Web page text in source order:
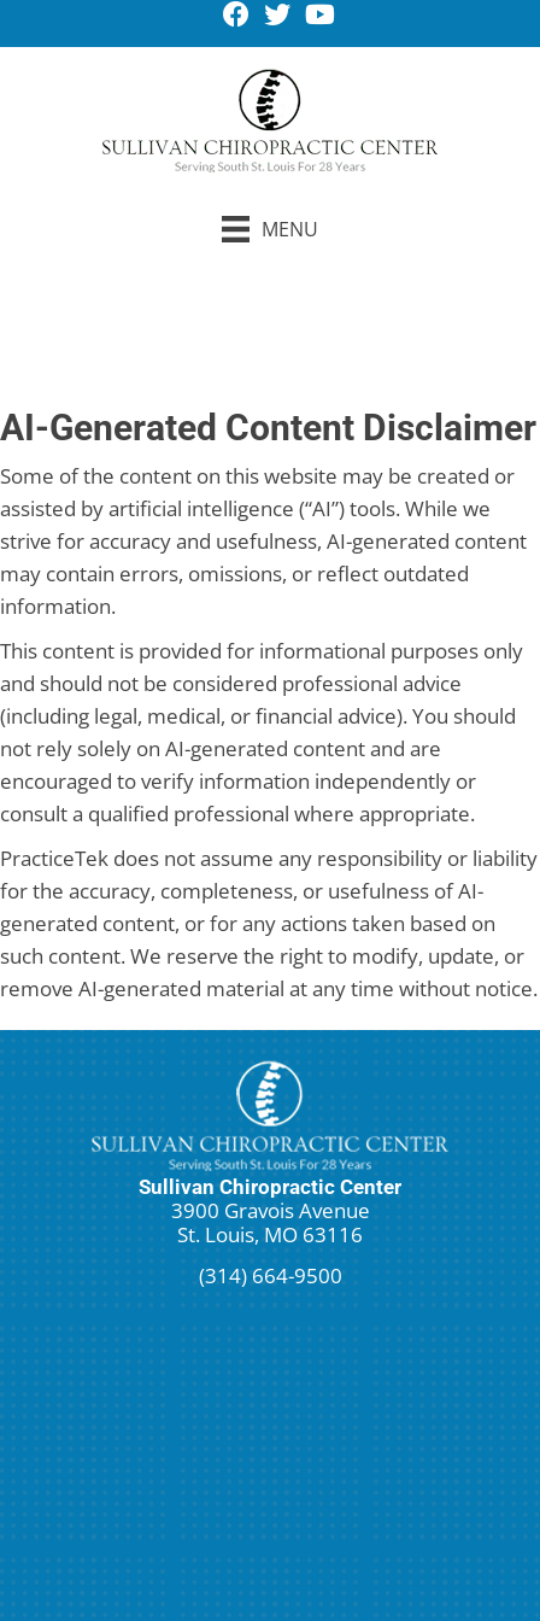
MENU
AI-Generated Content Disclaimer
Some of the content on this website may be created or
assisted by artificial intelligence (“AI”) tools. While we
strive for accuracy and usefulness, AI-generated content
may contain errors, omissions, or reflect outdated
information.
This content is provided for informational purposes only
and should not be considered professional advice
(including legal, medical, or financial advice). You should
not rely solely on AI-generated content and are
encouraged to verify information independently or
consult a qualified professional where appropriate.
PracticeTek does not assume any responsibility or liability
for the accuracy, completeness, or usefulness of AI-
generated content, or for any actions taken based on
such content. We reserve the right to modify, update, or
remove AI-generated material at any time without notice.
Sullivan Chiropractic Center
3900 Gravois Avenue
St. Louis, MO 63116
(314) 664-9500